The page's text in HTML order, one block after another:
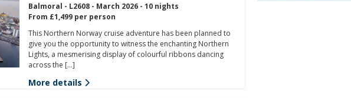
Balmoral - L2608 - March 2026 - 10 nights
From £1,499 per person
This Northern Norway cruise adventure has been planned to
give you the opportunity to witness the enchanting Northern
Lights, a mesmerising display of colourful ribbons dancing
across the […]
More details